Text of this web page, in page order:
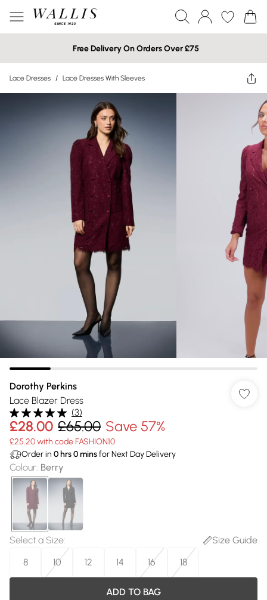
Free Delivery On Orders Over £75
Lace Dresses / Lace Dresses With Sleeves
Dorothy Perkins
Lace Blazer Dress
(3)
£28.00 £65.00 Save 57%
£25.20 with code FASHION10
Order in 0 hrs0minsfor Next Day Delivery
Colour: Berry
Select a Size:
Size Guide
8
10 12 14 16 18
ADD TO BAG